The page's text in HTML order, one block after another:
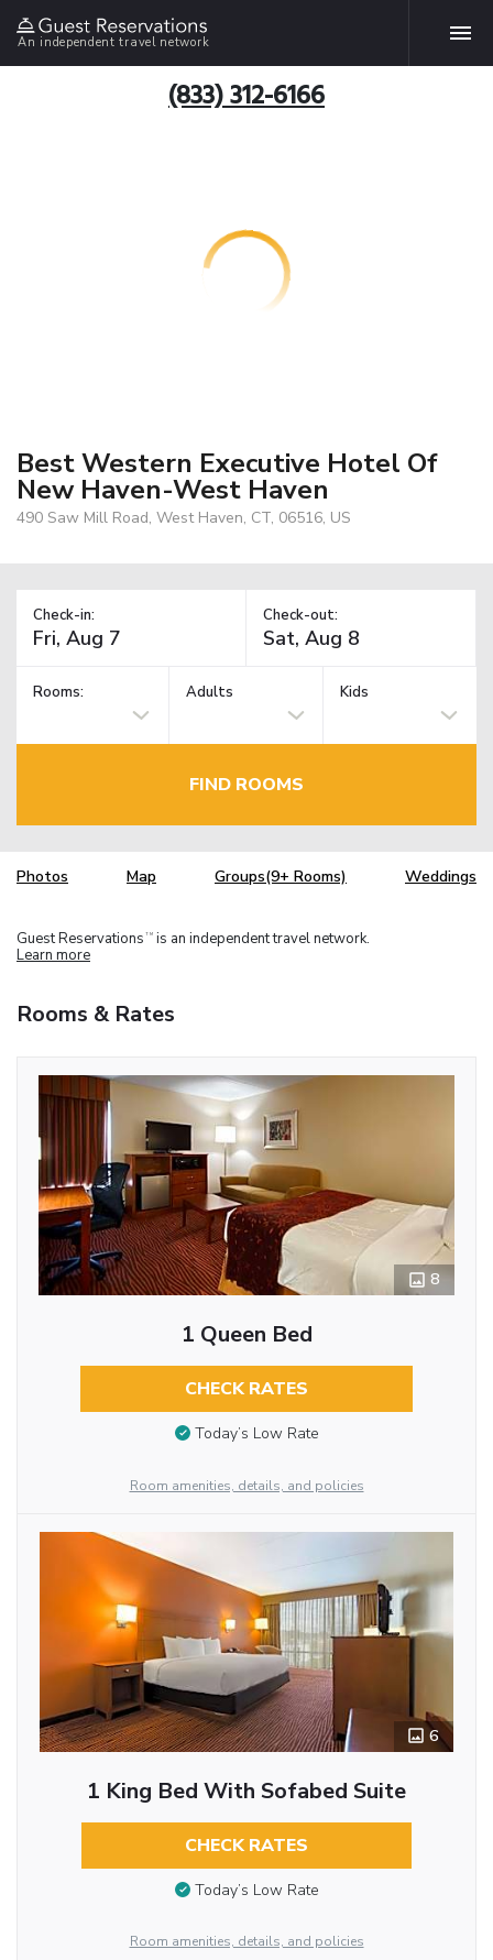
An independent travel network
(833) 312-6166
Best Western Executive Hotel Of
New Haven-West Haven
490 Saw Mill Road, West Haven, CT, 06516, US
Check-in: Check-out:
Rooms: Adults Kids
FIND ROOMS
Photos Map Groups(9+ Rooms) Weddings
Guest Reservations TM is an independent travel network.
Learn more
Rooms & Rates
8
1 Queen Bed
CHECK RATES
Today’s Low Rate
Room amenities, details, and policies
6
1 King Bed With Sofabed Suite
CHECK RATES
Today’s Low Rate
Room amenities, details, and policies